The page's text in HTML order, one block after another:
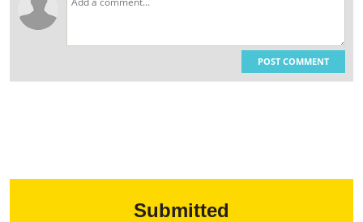
POST COMMENT
Submitted